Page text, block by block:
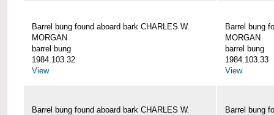
Barrel bung found aboard bark CHARLES W.
MORGAN
barrel bung
1984.103.32
View
Barrel bung
MORGAN
barrel bung
1984.103.33
View
Barrel bung found aboard bark CHARLES W. Barrel bung